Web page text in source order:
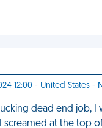
12:00 - United States -
dead end job,
at the top